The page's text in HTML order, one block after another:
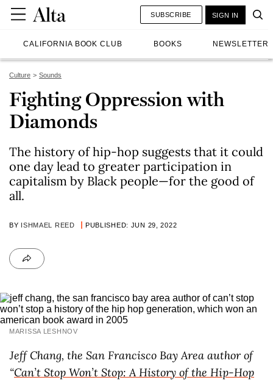
CALIFORNIA BOOK CLUB BOOKS NEWSLETTER
SUBSCRIBE SIGN IN
Culture Sounds
Fighting Oppression with
Diamonds
The history of hip-hop suggests that it could
one day lead to greater participation in
capitalism by Black people—for the good of
all.
BY ISHMAEL REED PUBLISHED: JUN 29, 2022
MARISSA LESHNOV
Jeff Chang, the San Francisco Bay Area author of
“Can’t Stop Won’t Stop: A History of the Hip-Hop